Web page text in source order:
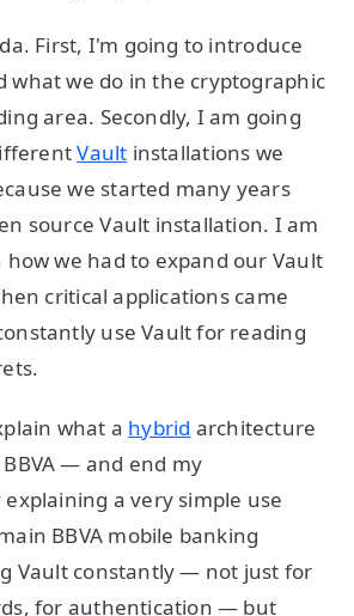
First, I'm going to introduce
what we do in the cryptographic
area. Secondly, I am going
Vault installations we
we started many years
source Vault installation. I am
how we had to expand our Vault
critical applications came
use Vault for reading
what a hybrid architecture
— and end my
a very simple use
BBVA mobile banking
Vault constantly — not just for
for authentication — but